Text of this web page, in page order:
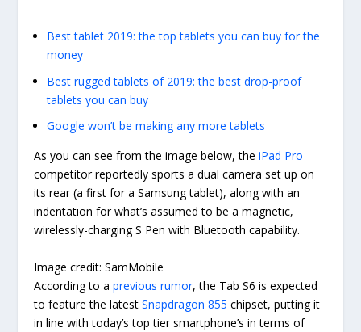
Best tablet 2019: the top tablets you can buy for the
money
Best rugged tablets of 2019: the best drop-proof
tablets you can buy
Google won’t be making any more tablets
As you can see from the image below, theiPad Pro
competitor reportedly sports a dual camera set up on
its rear (a first for a Samsung tablet), along with an
indentation for what’s assumed to be a magnetic,
wirelessly-charging S Pen with Bluetooth capability.
Image credit: SamMobile
According to aprevious rumor, the Tab S6 is expected
to feature the latestSnapdragon 855 chipset, putting it
in line with today’s top tier smartphone’s in terms of